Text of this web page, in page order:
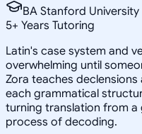
BA Stanford University
5+ Years Tutoring
Latin's case system and
overwhelming until
Zora teaches
each grammatical
turning translation from a
process of decoding.